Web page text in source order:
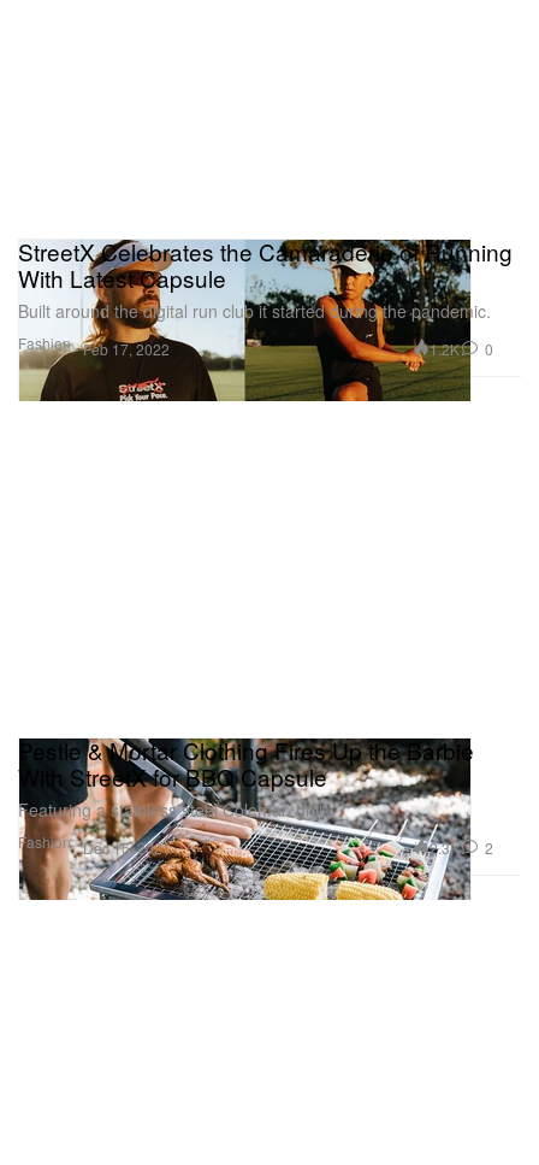
Fashion
StreetX Celebrates the Camaraderie of Running
With Latest Capsule
Built around the digital run club it started during the pandemic.
Feb 17, 2022 1.2K 0
Fashion
Pestle & Mortar Clothing Fires Up the Barbie
With StreetX for BBQ Capsule
Featuring a stainless steel Coleman grill.
Dec 15, 2021 2.3K 2